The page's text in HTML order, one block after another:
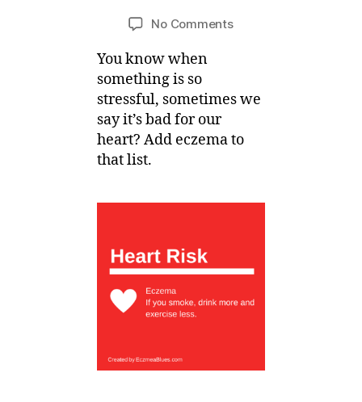
author
M
date
r
0
1
No Commentson
Eczema
Risk
You know when
something is so
stressful, sometimes we
say it’s bad for our
heart? Add eczema to
that list.